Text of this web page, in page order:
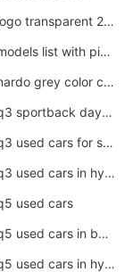
audi logo transparent 2020
audi models list with pictures
audi nardo grey color code
audi q3 sportback daytona grey s line
audi q3 used cars for sale uk
audi q3 used cars in hyderabad
used cars
audi q5 used cars in bangalore
audi q5 used cars in hyderabad